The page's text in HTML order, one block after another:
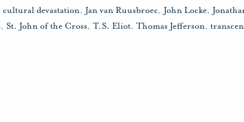
cultural devastation, Jan van Ruusbroec, John Locke,
, St. John of the Cross, T.S. Eliot, Thomas Jefferson,